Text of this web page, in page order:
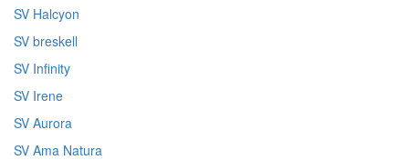
SV Halcyon
SV breskell
SV Infinity
SV Irene
SV Aurora
SV Ama Natura